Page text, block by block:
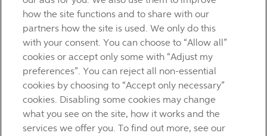
TERMS OF BUSINESS
INTEREST RATES
CAREERS
DATA PROTECTION NOTICE
ACCESSIBILITY
PERSONAL FEES & CHARGES
Before proceeding please read our Site Use
Condition s Cookie
statements which apply to your
use of this website. AIB and AIB Group are registered business
how the site functions and to share with our
partners how the site is used. We only do this
with your consent. You can choose to “Allow all”
cookies or accept only some with “Adjust my
preferences”. You can reject all non-essential
cookies by choosing to “Accept only necessary”
cookies. Disabling some cookies may change
what you see on the site, how it works and the
services we offer you. To find out more, see our